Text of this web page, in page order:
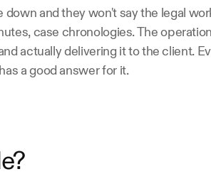
and they won't say the legal
case chronologies. The
actually delivering it to the client.
a good answer for it.